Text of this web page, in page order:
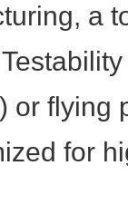
a
or flying
for